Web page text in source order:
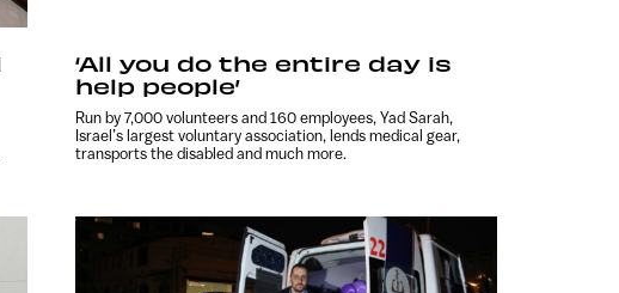
‘All you do the entire day is
help people’
Run by 7,000 volunteers and 160 employees, Yad Sarah,
Israel’s largest voluntary association, lends medical gear,
transports the disabled and much more.